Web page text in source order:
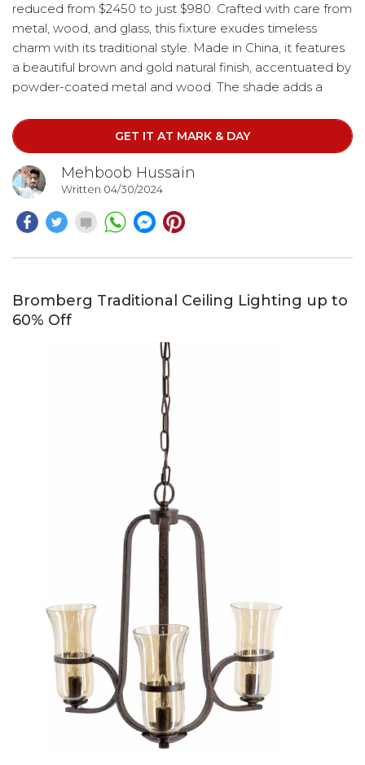
reduced from $2450 to just $980. Crafted with care from
metal, wood, and glass, this fixture exudes timeless
charm with its traditional style. Made in China, it features
a beautiful brown and gold natural finish, accentuated by
powder-coated metal and wood. The shade adds a
four lights and hangs gracefully from a chain, offering
adjustable hanging method lengths up to 72".
Additionally, the cord length extends up to 12'.
GET IT AT MARK & DAY
Mehboob Hussain
Written 04/30/2024
Bromberg Traditional Ceiling Lighting up to
60% Off